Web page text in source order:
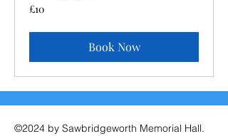
10
British
£10
Book Now
©2024 by Sawbridgeworth Memorial Hall.